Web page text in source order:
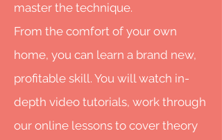
master the technique.
From the comfort of your own
home, you can learn a brand new,
profitable skill. You will watch in-
depth video tutorials, work through
our online lessons to cover theory